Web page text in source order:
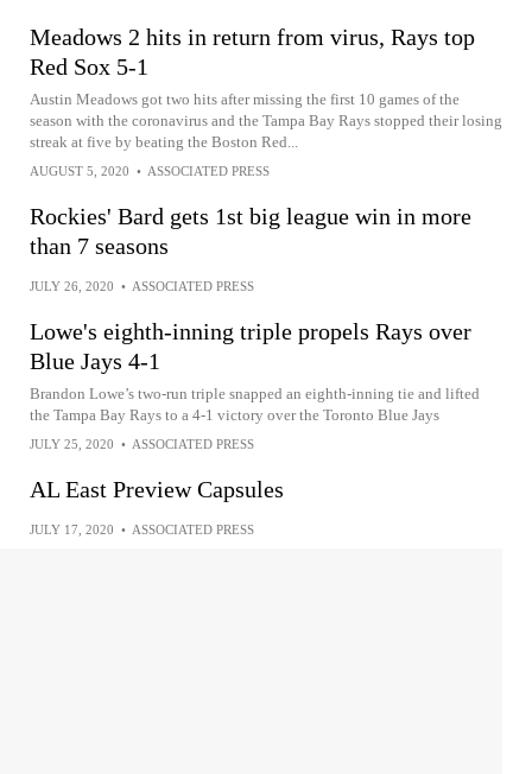
Meadows 2 hits in return from virus, Rays top
Red Sox 5-1
Austin Meadows got two hits after missing the first 10 games of the
season with the coronavirus and the Tampa Bay Rays stopped their losing
streak at five by beating the Boston Red...
AUGUST 5, 2020 • ASSOCIATED PRESS
Rockies' Bard gets 1st big league win in more
than 7 seasons
JULY 26, 2020 • ASSOCIATED PRESS
Lowe's eighth-inning triple propels Rays over
Blue Jays 4-1
Brandon Lowe’s two-run triple snapped an eighth-inning tie and lifted
the Tampa Bay Rays to a 4-1 victory over the Toronto Blue Jays
JULY 25, 2020 • ASSOCIATED PRESS
AL East Preview Capsules
JULY 17, 2020 • ASSOCIATED PRESS